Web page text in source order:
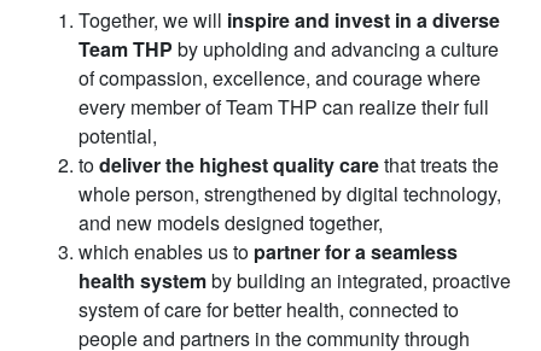
Together, we will inspire and invest in a diverse
Team THP by upholding and advancing a culture
of compassion, excellence, and courage where
every member of Team THP can realize their full
potential,
todeliver the highest quality carethat treats the
whole person, strengthened by digital technology,
and new models designed together,
which enables us to partner for a seamless
health systemby building an integrated, proactive
system of care for better health, connected to
people and partners in the community through